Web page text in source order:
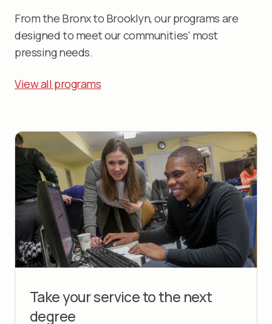
From the Bronx to Brooklyn, our programs are
designed to meet our communities' most
pressing needs.
View all programs
Take your service to the next
degree